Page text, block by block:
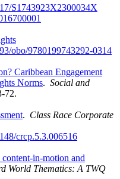
S1743923X2300034X
obo/9780199743292-0314
Caribbean Engagement
Norms. Social and
72.
. Class Race Corporate
crcp.5.3.006516
content-in-motion and
World Thematics: A TWQ